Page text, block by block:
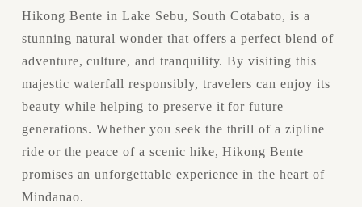
Hikong Bente in Lake Sebu, South Cotabato, is a
stunning natural wonder that offers a perfect blend of
adventure, culture, and tranquility. By visiting this
majestic waterfall responsibly, travelers can enjoy its
beauty while helping to preserve it for future
generations. Whether you seek the thrill of a zipline
ride or the peace of a scenic hike, Hikong Bente
promises an unforgettable experience in the heart of
Mindanao.